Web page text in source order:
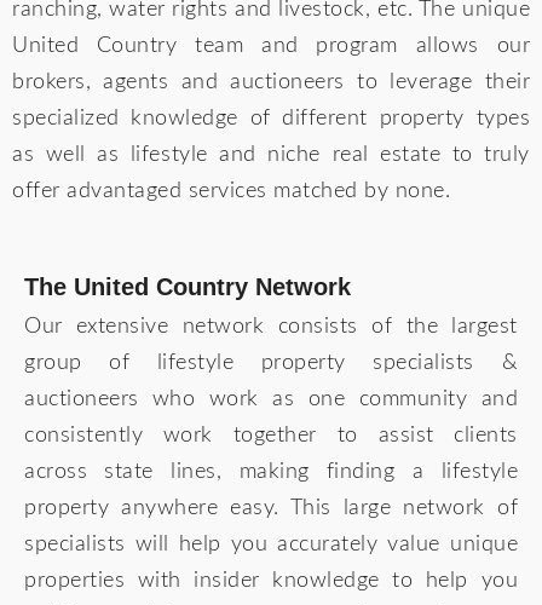
ranching, water rights and livestock, etc. The unique
United Country team and program allows our
brokers, agents and auctioneers to leverage their
specialized knowledge of different property types
as well as lifestyle and niche real estate to truly
offer advantaged services matched by none.
The United Country Network
Our extensive network consists of the largest
group of lifestyle property specialists &
auctioneers who work as one community and
consistently work together to assist clients
across state lines, making finding a lifestyle
property anywhere easy. This large network of
specialists will help you accurately value unique
properties with insider knowledge to help you